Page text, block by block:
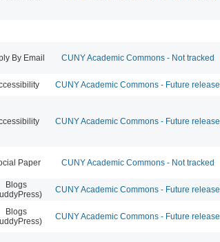
By Email CUNY Academic Commons - Not tracked
CUNY Academic Commons - Future release
CUNY Academic Commons - Future release
Paper CUNY Academic Commons - Not tracked
Blogs
CUNY Academic Commons - Future release
Blogs
CUNY Academic Commons - Future release